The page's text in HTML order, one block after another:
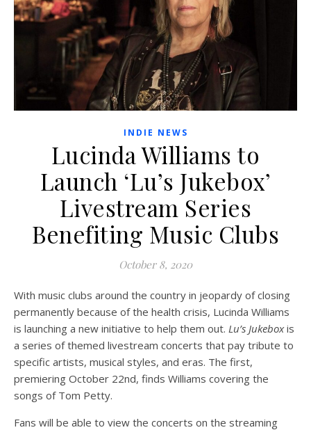
INDIE NEWS
Lucinda Williams to
Launch ‘Lu’s Jukebox’
Livestream Series
Benefiting Music Clubs
October 8, 2020
With music clubs around the country in jeopardy of closing
permanently because of the health crisis, Lucinda Williams
is launching a new initiative to help them out. Lu’s Jukeboxis
a series of themed livestream concerts that pay tribute to
specific artists, musical styles, and eras. The first,
premiering October 22nd, finds Williams covering the
songs of Tom Petty.
Fans will be able to view the concerts on the streaming